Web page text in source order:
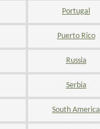
Portugal
Puerto Rico
Russia
Serbia
South America